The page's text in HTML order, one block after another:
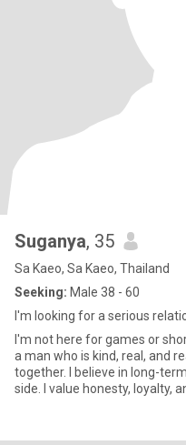
Suganya, 35
Sa Kaeo, Sa Kaeo, Thailand
Seeking: Male 38 - 60
I'm looking for a serious
I'm not here for games or
a man who is kind, real, and
together. I believe in long-
side. I value honesty, loyalty,